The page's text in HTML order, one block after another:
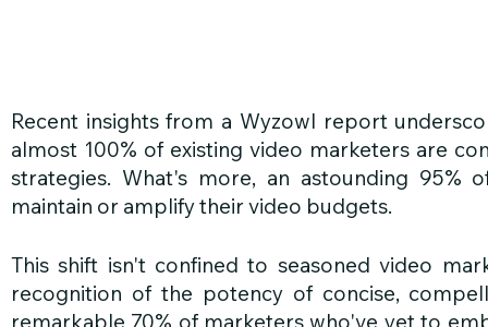
Recent insights from a Wyzowl report
almost 100% of existing video marketers are
strategies. What's more, an astounding
maintain or amplify their video budgets.
This shift isn't confined to seasoned video
recognition of the potency of concise,
remarkable 70% of marketers who've yet to